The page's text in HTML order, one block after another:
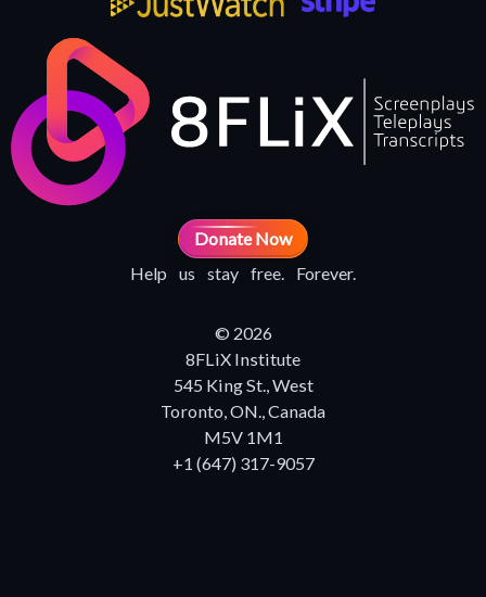
Donate Now
Help us stay free. Forever.
© 2026
8FLiX Institute
545 King St., West
Toronto, ON., Canada
M5V 1M1
+1 (647) 317-9057